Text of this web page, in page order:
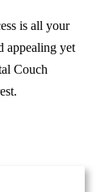
is all your
appealing yet
Couch